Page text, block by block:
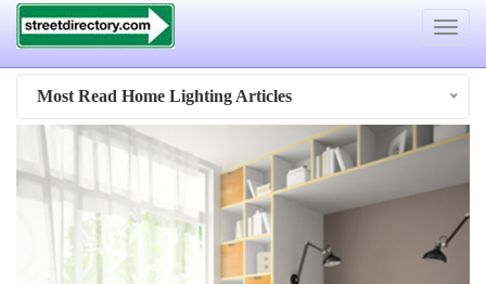
Toggle
Most Read Home Lighting Articles